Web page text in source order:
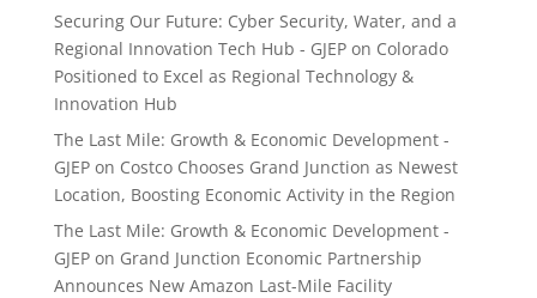
Securing Our Future: Cyber Security, Water, and a
Regional Innovation Tech Hub - GJEPon Colorado
Positioned to Excel as Regional Technology &
Innovation Hub
The Last Mile: Growth & Economic Development -
GJEPon Costco Chooses Grand Junction as Newest
Location, Boosting Economic Activity in the Region
The Last Mile: Growth & Economic Development -
GJEPon Grand Junction Economic Partnership
Announces New Amazon Last-Mile Facility